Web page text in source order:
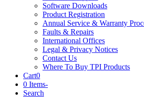
Software Downloads
Product Registration
Annual Service & Warranty
Faults & Repairs
International Offices
Legal & Privacy Notices
Contact Us
Where To Buy TPI Products
Cart0
0 Items-
Search